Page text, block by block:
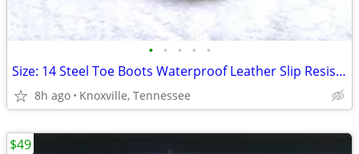
• • • • •
Size: 14 Steel Toe Boots Waterproof Leather Slip Resistant . New
8h ago Knoxville, Tennessee
$49